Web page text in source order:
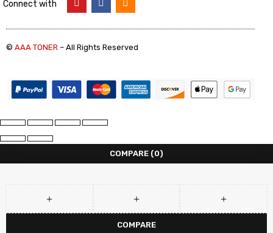
Connect with
© AAA TONER – All Rights Reserved
COMPARE (0)
COMPARE